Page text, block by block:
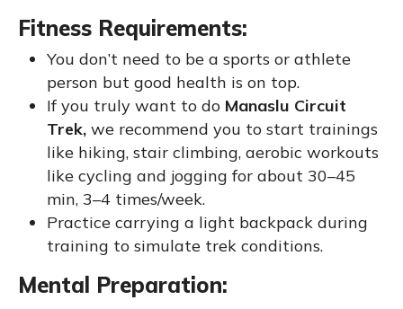
Fitness Requirements:
You don’t need to be a sports or athlete
person but good health is on top.
If you truly want to do Manaslu Circuit
Trek, we recommend you to start trainings
like hiking, stair climbing, aerobic workouts
like cycling and jogging for about 30–45
min, 3–4 times/week.
Practice carrying a light backpack during
training to simulate trek conditions.
Mental Preparation: